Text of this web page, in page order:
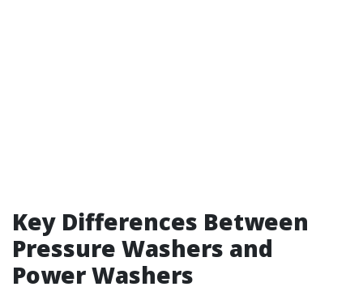
Key Differences Between
Pressure Washers and
Power Washers